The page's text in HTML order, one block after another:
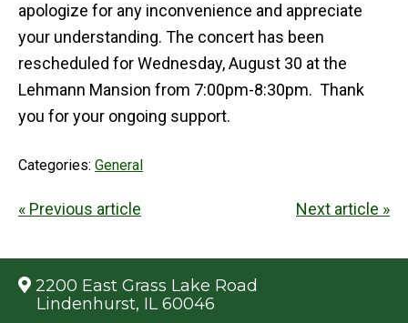
apologize for any inconvenience and appreciate
your understanding. The concert has been
rescheduled for Wednesday, August 30 at the
Lehmann Mansion from 7:00pm-8:30pm. Thank
you for your ongoing support.
Categories: General
« Previous article Next article »
2200 East Grass Lake Road
Lindenhurst, IL 60046